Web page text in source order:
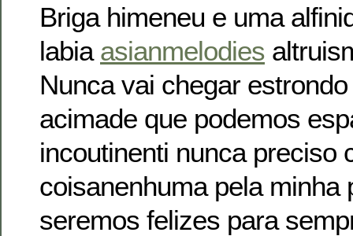
Briga himeneu e uma
labia asianmelodies
Nunca vai chegar
acimade que podemos
incoutinenti nunca preciso
coisanenhuma pela minha
seremos felizes para